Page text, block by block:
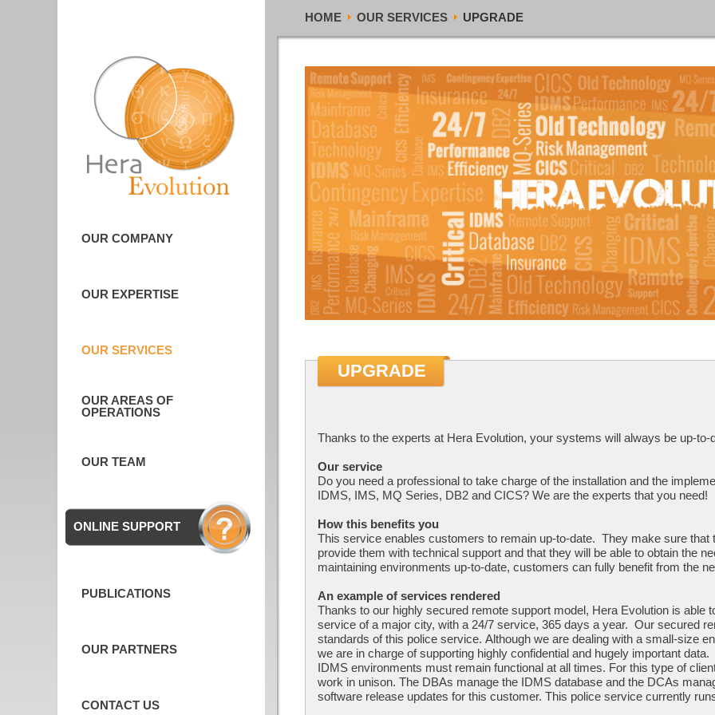
HOME OUR SERVICES UPGRADE
OUR COMPANY
OUR EXPERTISE
OUR SERVICES
OUR AREAS OF
OPERATIONS
OUR TEAM
ONLINE SUPPORT
PUBLICATIONS
OUR PARTNERS
CONTACT US
UPGRADE
Thanks to the experts at Hera Evolution, your systems will always be up-to-
Our service
Do you need a professional to take charge of the installation and the
IDMS, IMS, MQ Series, DB2 and CICS? We are the experts that you need!
How this benefits you
This service enables customers to remain up-to-date. They make sure that
provide them with technical support and that they will be able to obtain the
maintaining environments up-to-date, customers can fully benefit from the
An example of services rendered
Thanks to our highly secured remote support model, Hera Evolution is able
service of a major city, with a 24/7 service, 365 days a year. Our secured
standards of this police service. Although we are dealing with a small-size
we are in charge of supporting highly confidential and hugely important
IDMS environments must remain functional at all times. For this type of
work in unison. The DBAs manage the IDMS database and the DCAs
software release updates for this customer. This police service currently